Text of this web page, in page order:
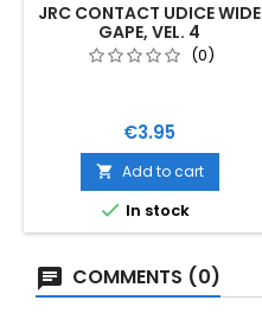
JRC CONTACT UDICE WIDE
GAPE, VEL. 4
(0)
Price
€3.95
 Add to cart
 In stock
COMMENTS (0)